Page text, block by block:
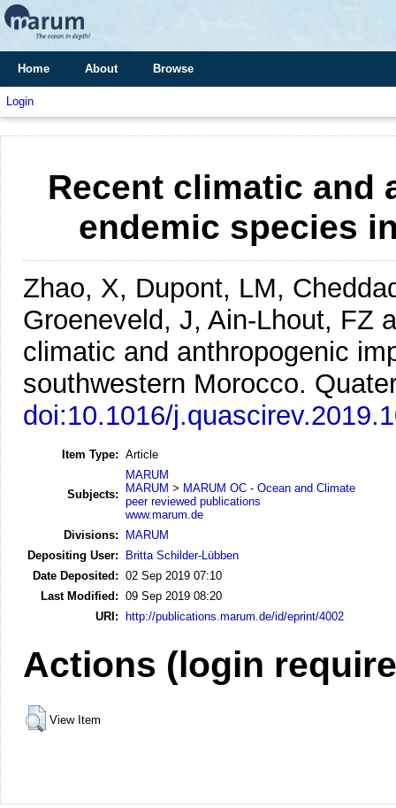
Home About Browse
Login
Recent climatic and
endemic species
Zhao, X, Dupont, LM,
Groeneveld, J, Ain-Lhout, FZ
climatic and anthropogenic
southwestern Morocco.
doi:10.1016/
Item Type: Article
Subjects:
MARUM
MARUM > MARUM OC - Ocean and Climate
peer reviewed publications
www.marum.de
Divisions:
MARUM
Depositing User:
Britta Schilder-Lübben
Date Deposited: 02 Sep 2019 07:10
Last Modified: 09 Sep 2019 08:20
URI: http://publications.marum.de/id/eprint/4002
Actions (login
View Item